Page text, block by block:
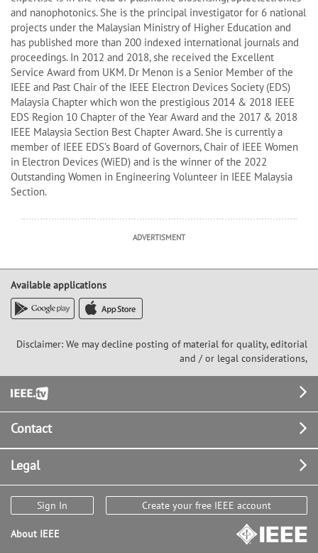
and nanophotonics. She is the principal investigator for 6 national
projects under the Malaysian Ministry of Higher Education and
has published more than 200 indexed international journals and
proceedings. In 2012 and 2018, she received the Excellent
Service Award from UKM. Dr Menon is a Senior Member of the
IEEE and Past Chair of the IEEE Electron Devices Society (EDS)
Malaysia Chapter which won the prestigious 2014 & 2018 IEEE
EDS Region 10 Chapter of the Year Award and the 2017 & 2018
IEEE Malaysia Section Best Chapter Award. She is currently a
member of IEEE EDS’s Board of Governors, Chair of IEEE Women
in Electron Devices (WiED) and is the winner of the 2022
Outstanding Women in Engineering Volunteer in IEEE Malaysia
Section.
ADVERTISMENT
Available applications
Disclaimer: We may decline posting of material for quality, editorial
and / or legal considerations,
Footer
Contact
Legal
Sign In Create your free IEEE account
About IEEE